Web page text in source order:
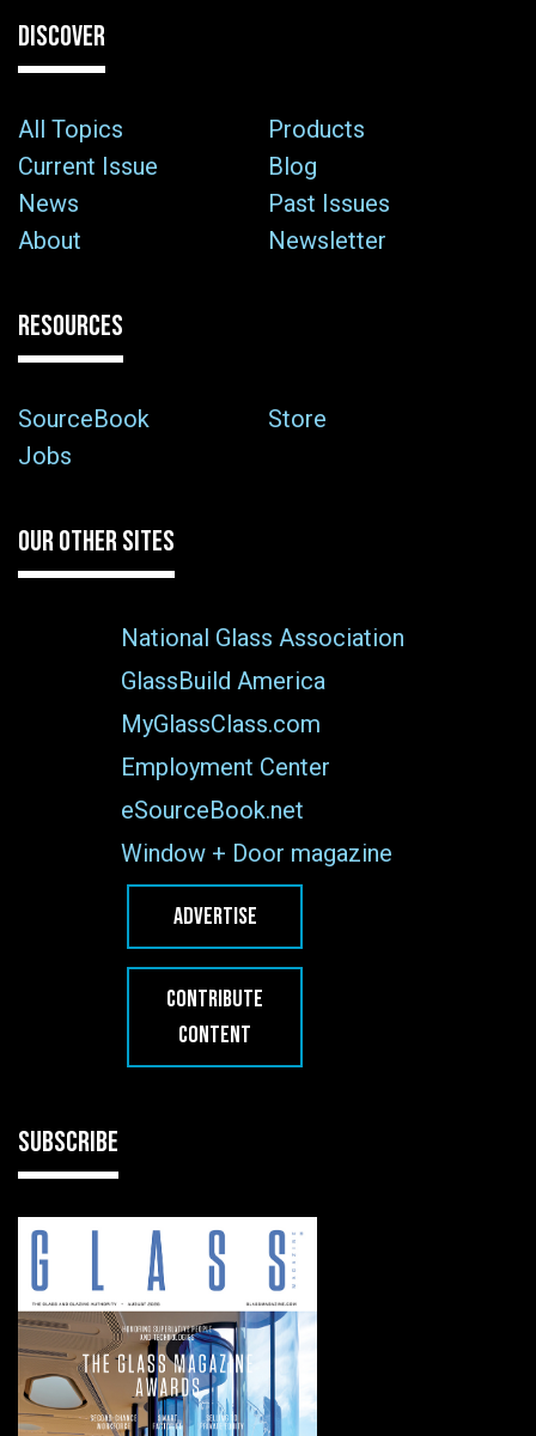
DISCOVER
All Topics
Products
Current Issue
Blog
News
Past Issues
About
Newsletter
RESOURCES
SourceBook
Store
Jobs
OUR OTHER SITES
National Glass Association
GlassBuild America
MyGlassClass.com
Employment Center
eSourceBook.net
Window + Door magazine
ADVERTISE
CONTRIBUTE
CONTENT
SUBSCRIBE